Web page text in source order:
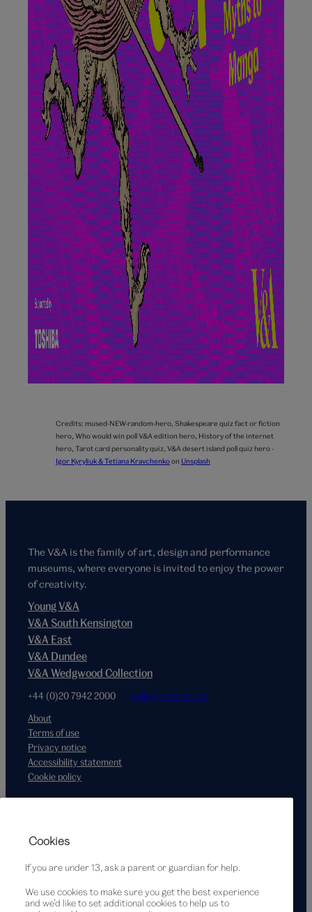
Credits: mused-NEW-random-hero, Shakespeare quiz fact or fiction
hero, Who would win poll V&A edition hero, History of the internet
hero, Tarot card personality quiz, V&A desert island poll quiz hero -
Igor Kyryliuk & Tetiana Kravchenkoon Unsplash
The V&A is the family of art, design and performance
museums, where everyone is invited to enjoy the power
of creativity.
Young V&A
V&A South Kensington
V&A East
V&A Dundee
V&A Wedgwood Collection
+44 (0)20 7942 2000 hello@vam.ac.uk
About
Terms of use
Privacy notice
Accessibility statement
Cookie policy
Cookies
If you are under 13, ask a parent or guardian for help.
We use cookies to make sure you get the best experience
and we’d like to set additional cookies to help us to